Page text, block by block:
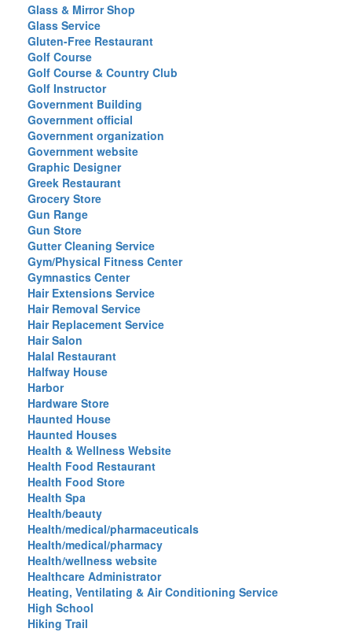
Glass & Mirror Shop
Glass Service
Gluten-Free Restaurant
Golf Course
Golf Course & Country Club
Golf Instructor
Government Building
Government official
Government organization
Government website
Graphic Designer
Greek Restaurant
Grocery Store
Gun Range
Gun Store
Gutter Cleaning Service
Gym/Physical Fitness Center
Gymnastics Center
Hair Extensions Service
Hair Removal Service
Hair Replacement Service
Hair Salon
Halal Restaurant
Halfway House
Harbor
Hardware Store
Haunted House
Haunted Houses
Health & Wellness Website
Health Food Restaurant
Health Food Store
Health Spa
Health/beauty
Health/medical/pharmaceuticals
Health/medical/pharmacy
Health/wellness website
Healthcare Administrator
Heating, Ventilating & Air Conditioning Service
High School
Hiking Trail